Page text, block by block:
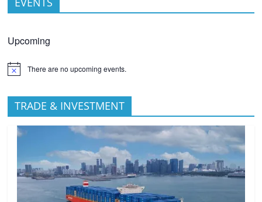
Upcoming
There are no upcoming events.
TRADE & INVESTMENT